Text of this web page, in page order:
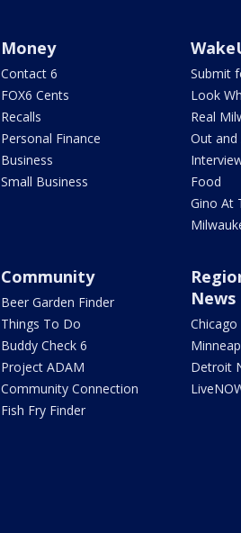
Money
Contact 6
FOX6 Cents
Recalls
Personal Finance
Business
Small Business
Submit
Look
Real
Out
Food
Gino At
Community
Beer Garden Finder
Things To Do
Buddy Check 6
Project ADAM
Community Connection
Fish Fry Finder
News
Detroit